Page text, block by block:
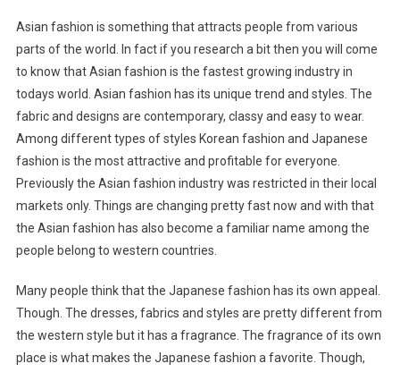
Asian fashion is something that attracts people from various
parts of the world. In fact if you research a bit then you will come
to know that Asian fashion is the fastest growing industry in
todays world. Asian fashion has its unique trend and styles. The
fabric and designs are contemporary, classy and easy to wear.
Among different types of styles Korean fashion and Japanese
fashion is the most attractive and profitable for everyone.
Previously the Asian fashion industry was restricted in their local
markets only. Things are changing pretty fast now and with that
the Asian fashion has also become a familiar name among the
people belong to western countries.
Many people think that the Japanese fashion has its own appeal.
Though. The dresses, fabrics and styles are pretty different from
the western style but it has a fragrance. The fragrance of its own
place is what makes the Japanese fashion a favorite. Though,